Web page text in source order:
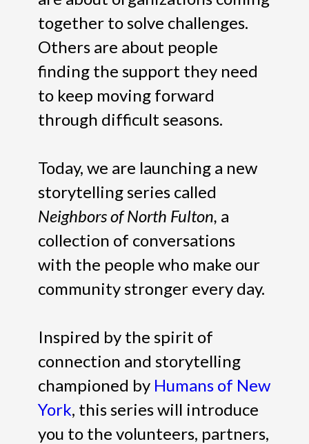
together to solve challenges.
Others are about people
finding the support they need
to keep moving forward
through difficult seasons.
Today, we are launching a new
storytelling series called
Neighbors of North Fulton, a
collection of conversations
with the people who make our
community stronger every day.
Inspired by the spirit of
connection and storytelling
championed by Humans of New
York, this series will introduce
you to the volunteers, partners,